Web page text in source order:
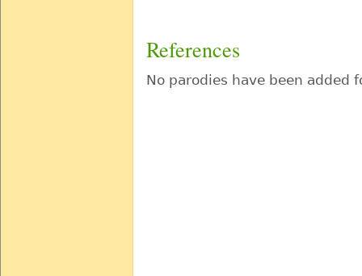
References
No parodies have been added